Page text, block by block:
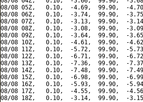
08/08 05Z,   0.10,  -4.69,  99.90,  -
08/08 06Z,   0.10,  -3.74,  99.90,  -
08/08 07Z,   0.10,  -3.13,  99.90,  -
08/08 08Z,   0.10,  -3.08,  99.90,  -
08/08 09Z,   0.10,  -3.64,  99.90,  -
08/08 10Z,   0.10,  -4.61,  99.90,  -
08/08 11Z,   0.10,  -5.72,  99.90,  -
08/08 12Z,   0.10,  -6.71,  99.90,  -
08/08 13Z,   0.10,  -7.36,  99.90,  -
08/08 14Z,   0.10,  -7.48,  99.90,  -
08/08 15Z,   0.10,  -6.98,  99.90,  -
08/08 16Z,   0.10,  -5.93,  99.90,  -
08/08 17Z,   0.10,  -4.55,  99.90,  -
08/08 18Z,   0.10,  -3.14,  99.90,  -